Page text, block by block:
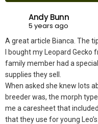
Andy Bunn
5 years ago
A great article Bianca. The
I bought my Leopard
family member had a
supplies they sell.
When asked she knew lots
breeder was, the morph
me a caresheet that
that they use for young